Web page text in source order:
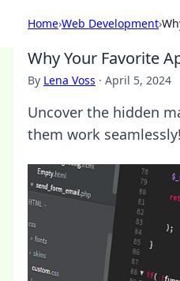
Home›Web Development›
Why Your Favorite
By Lena Voss · April 5, 2024
Uncover the hidden
them work seamlessly!